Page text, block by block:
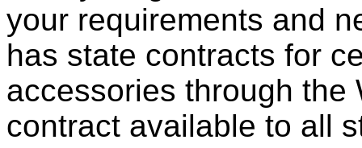
your requirements and
has state contracts for
accessories through the
contract available to all